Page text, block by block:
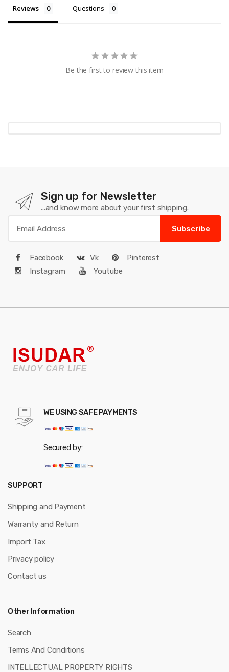
Reviews Questions
Be the first to review this item
Sign up for Newsletter
...and know more about your first shipping.
Subscribe
Facebook Vk
Pinterest
Instagram
Youtube
WE USING SAFE PAYMENTS
Secured by:
SUPPORT
Shipping and Payment
Warranty and Return
Import Tax
Privacy policy
Contact us
Other Information
Search
Terms And Conditions
INTELLECTUAL PROPERTY RIGHTS